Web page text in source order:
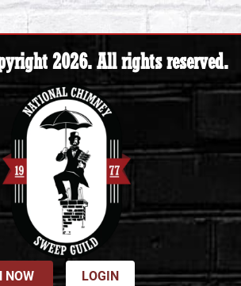
2026. All rights reserved.
NOW LOGIN